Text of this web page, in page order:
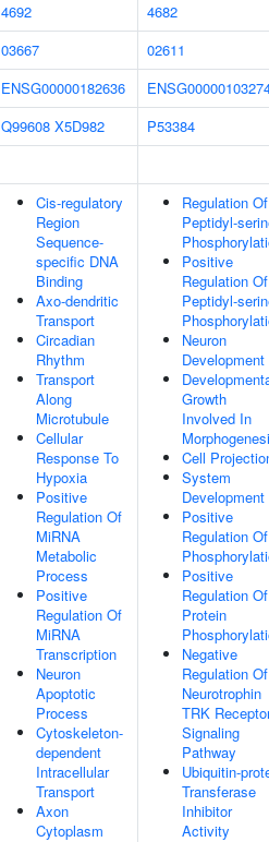
4692
4682
03667
02611
ENSG00000182636
Q99608 X5D982
P53384
Cis-regulatory
Region
Sequence-
specific DNA
Binding
Axo-dendritic
Transport
Circadian
Rhythm
Transport
Along
Microtubule
Cellular
Response To
Hypoxia
Positive
Regulation Of
MiRNA
Metabolic
Process
Positive
Regulation Of
MiRNA
Transcription
Neuron
Apoptotic
Process
Cytoskeleton-
dependent
Intracellular
Transport
Axon
Cytoplasm
Regulation Of
Peptidyl-
Positive
Regulation Of
Peptidyl-
Neuron
Development
Growth
Involved In
Cell
System
Development
Positive
Regulation Of
Positive
Regulation Of
Protein
Negative
Regulation Of
Neurotrophin
TRK
Signaling
Pathway
Ubiquitin-
Transferase
Inhibitor
Activity